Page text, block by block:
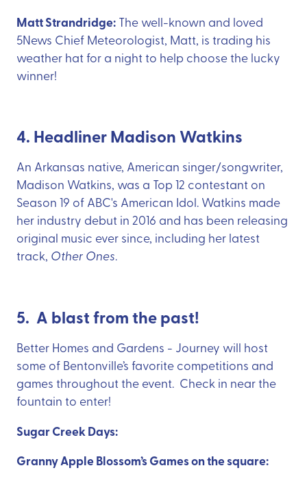
Matt Strandridge: The well-known and loved
5News Chief Meteorologist, Matt, is trading his
weather hat for a night to help choose the lucky
winner!
4. Headliner Madison Watkins
An Arkansas native, American singer/songwriter,
Madison Watkins, was a Top 12 contestant on
Season 19 of ABC's American Idol. Watkins made
her industry debut in 2016 and has been releasing
original music ever since, including her latest
track, Other Ones.
5. A blast from the past!
Better Homes and Gardens - Journey will host
some of Bentonville’s favorite competitions and
games throughout the event. Check in near the
fountain to enter!
Sugar Creek Days:
Granny Apple Blossom’s Games on the square: